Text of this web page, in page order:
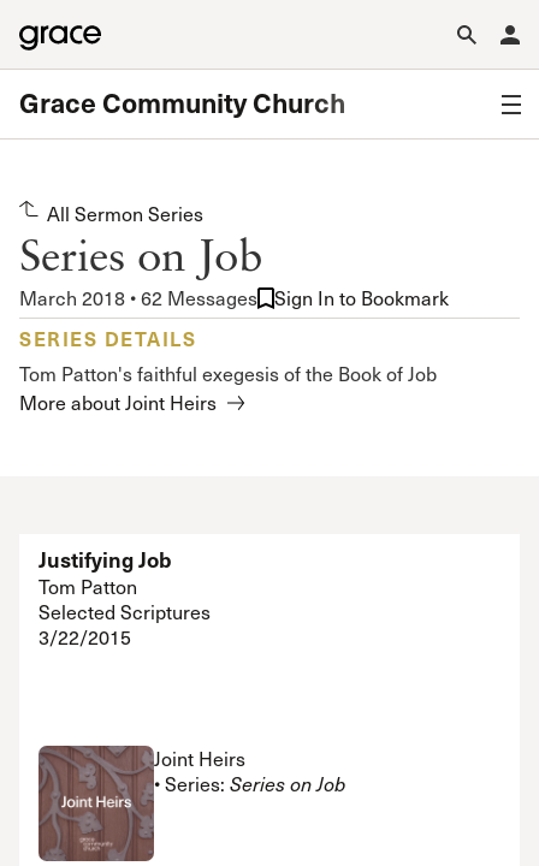
Grace Community Church
All Sermon Series
Series on Job
March 2018 • 62 Messages Sign In to Bookmark
SERIES DETAILS
Tom Patton's faithful exegesis of the Book of Job
More about Joint Heirs
Justifying Job
Tom Patton
Selected Scriptures
3/22/2015
Joint Heirs
• Series: Series on Job